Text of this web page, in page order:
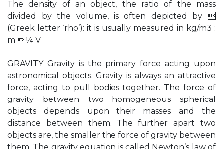
The density of an object, the ratio of the mass
divided by the volume, is often depicted by 
(Greek letter ‘rho’): it is usually measured in kg/m3 :
m ¼ V
GRAVITY Gravity is the primary force acting upon
astronomical objects. Gravity is always an attractive
force, acting to pull bodies together. The force of
gravity between two homogeneous spherical
objects depends upon their masses and the
distance between them. The further apart two
objects are, the smaller the force of gravity between
them. The gravity equation is called Newton’s law of